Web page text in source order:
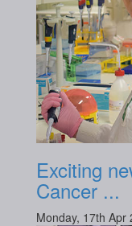
Exciting
Cancer ...
Monday, 17th Apr